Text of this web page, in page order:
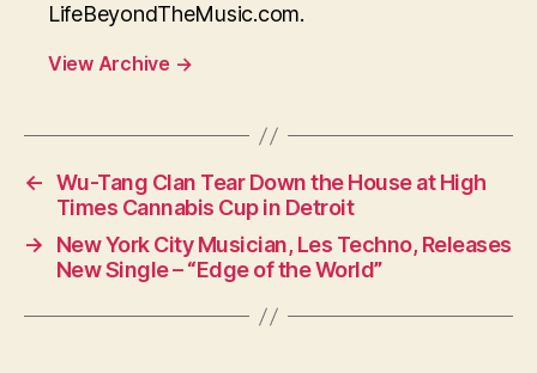
LifeBeyondTheMusic.com.
View Archive →
← Wu-Tang Clan Tear Down the House at High
Times Cannabis Cup in Detroit
→
New York City Musician, Les Techno, Releases
New Single – “Edge of the World”